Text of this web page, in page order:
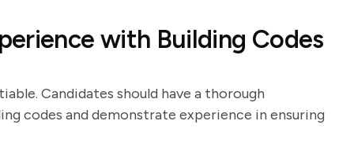
with Building Codes
Candidates should have a thorough
codes and demonstrate experience in ensuring